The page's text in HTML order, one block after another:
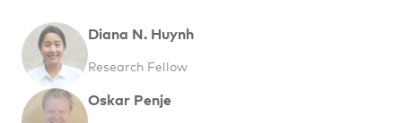
Diana N. Huynh
Research Fellow
Oskar Penje